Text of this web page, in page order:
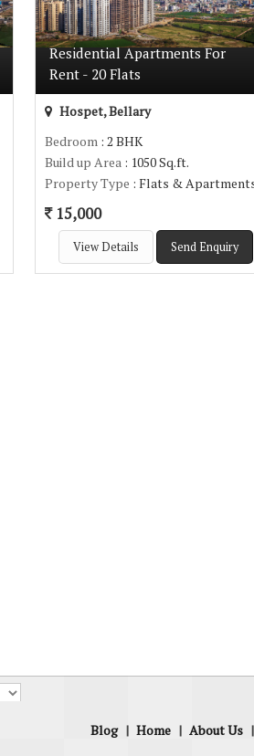
Residential Apartments For
Rent - 20 Flats
Hospet, Bellary
Bedroom : 2 BHK
Build up Area : 1050 Sq.ft.
Property Type : Flats &
15,000
View Details Send Enquiry
Blog | Home | About Us |